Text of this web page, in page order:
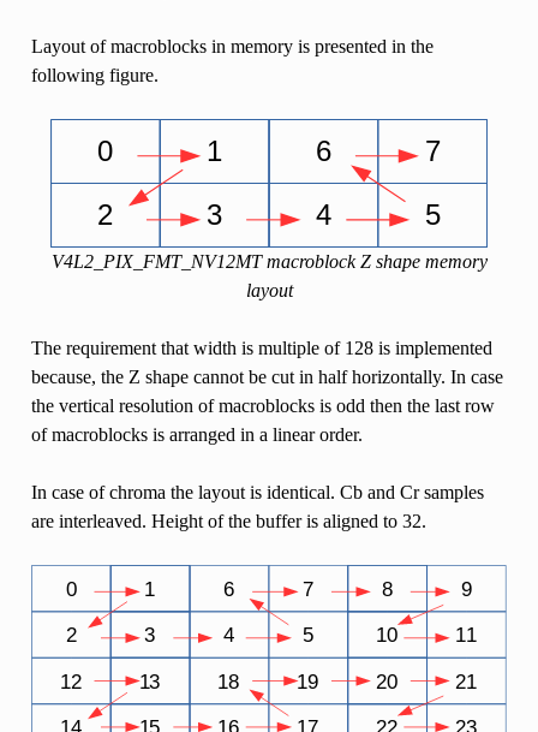
Layout of macroblocks in memory is presented in the
following figure.
V4L2_PIX_FMT_NV12MT macroblock Z shape memory
layout
The requirement that width is multiple of 128 is implemented
because, the Z shape cannot be cut in half horizontally. In case
the vertical resolution of macroblocks is odd then the last row
of macroblocks is arranged in a linear order.
In case of chroma the layout is identical. Cb and Cr samples
are interleaved. Height of the buffer is aligned to 32.